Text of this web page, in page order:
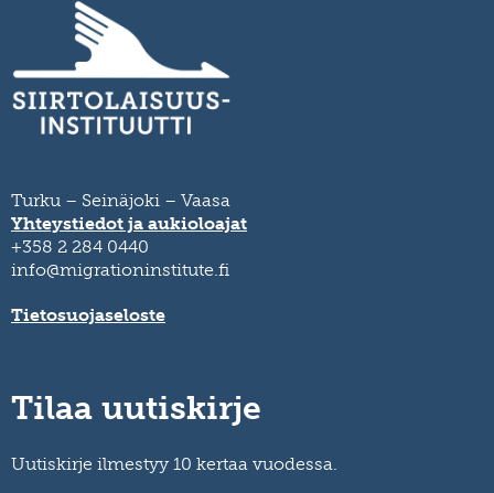
Turku – Seinäjoki – Vaasa
Yhteystiedot ja aukioloajat
+358 2 284 0440
info@migrationinstitute.fi
Tietosuojaseloste
Tilaa uutiskirje
Uutiskirje ilmestyy 10 kertaa vuodessa.